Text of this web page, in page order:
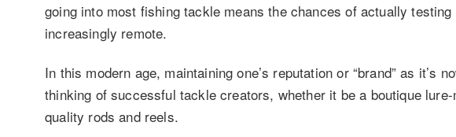
going into most fishing tackle means the chances of actually
increasingly remote.
In this modern age, maintaining one’s reputation or “brand” as it’s
thinking of successful tackle creators, whether it be a boutique
quality rods and reels.